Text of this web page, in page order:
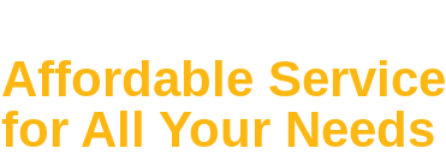
Affordable Service
for All Your Needs